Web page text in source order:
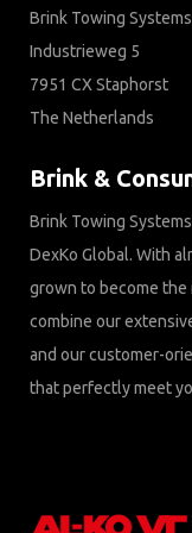
Brink Towing Systems
Industrieweg 5
7951 CX Staphorst
The Netherlands
Brink &
Brink Towing
DexKo Global. With
grown to become the
combine our
and our customer-
that perfectly meet